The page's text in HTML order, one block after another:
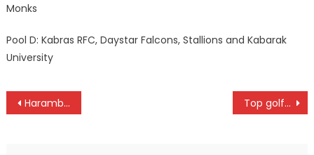
Monks
Pool D: Kabras RFC, Daystar Falcons, Stallions and Kabarak
University
Post
Harambee Stars whip Namibia to go top Top golfers to battle for Legendary Golf tournament in Ruiru